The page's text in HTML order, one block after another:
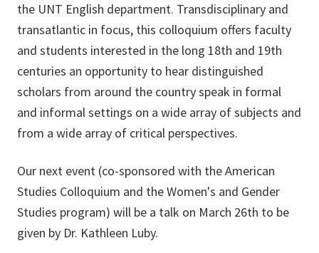
the UNT English department. Transdisciplinary and
transatlantic in focus, this colloquium offers faculty
and students interested in the long 18th and 19th
centuries an opportunity to hear distinguished
scholars from around the country speak in formal
and informal settings on a wide array of subjects and
from a wide array of critical perspectives.
Our next event (co-sponsored with the American
Studies Colloquium and the Women's and Gender
Studies program) will be a talk on March 26th to be
given by Dr. Kathleen Luby.